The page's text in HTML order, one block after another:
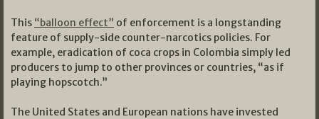
This “balloon effect” of enforcement is a longstanding
feature of supply-side counter-narcotics policies. For
example, eradication of coca crops in Colombia simply led
producers to jump to other provinces or countries, “as if
playing hopscotch.”
The United States and European nations have invested